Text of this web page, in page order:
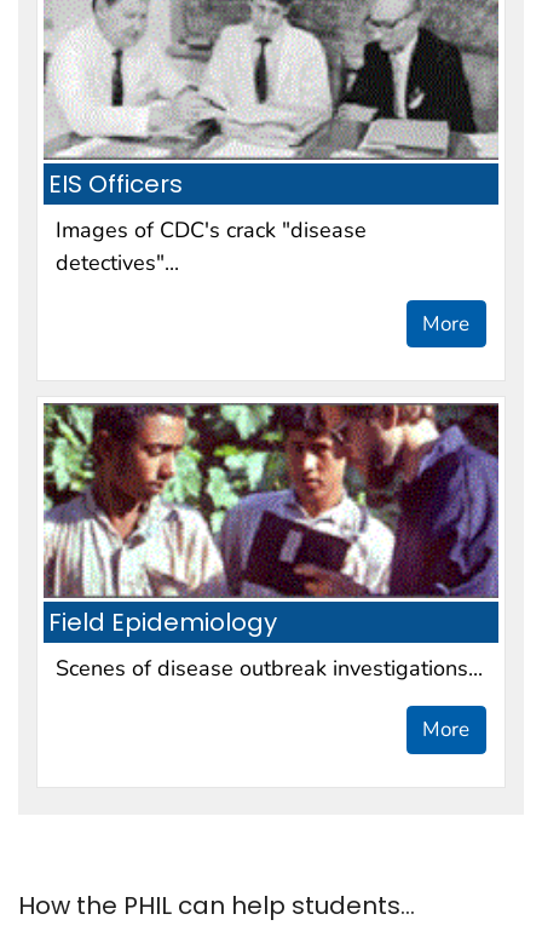
EIS Officers
Images of CDC's crack "disease
detectives"...
More
Field Epidemiology
Scenes of disease outbreak investigations...
More
How the PHIL can help students...